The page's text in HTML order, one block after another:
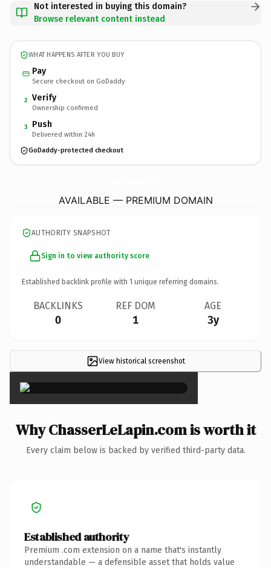
Not interested in buying this domain?
Browse relevant content instead
WHAT HAPPENS AFTER YOU BUY
Pay
Secure checkout on GoDaddy
2 Verify
Ownership confirmed
3 Push
Delivered within 24h
GoDaddy-protected checkout
AVAILABLE — PREMIUM DOMAIN
AUTHORITY SNAPSHOT
Sign in to view authority score
Established backlink profile with 1 unique referring domains.
BACKLINKS
0
REF DOM
1
AGE
3y
View historical screenshot
×
Why ChasserLeLapin.com is worth it
Every claim below is backed by verified third-party data.
Established authority
Premium .com extension on a name that's instantly
understandable — a defensible asset that holds value